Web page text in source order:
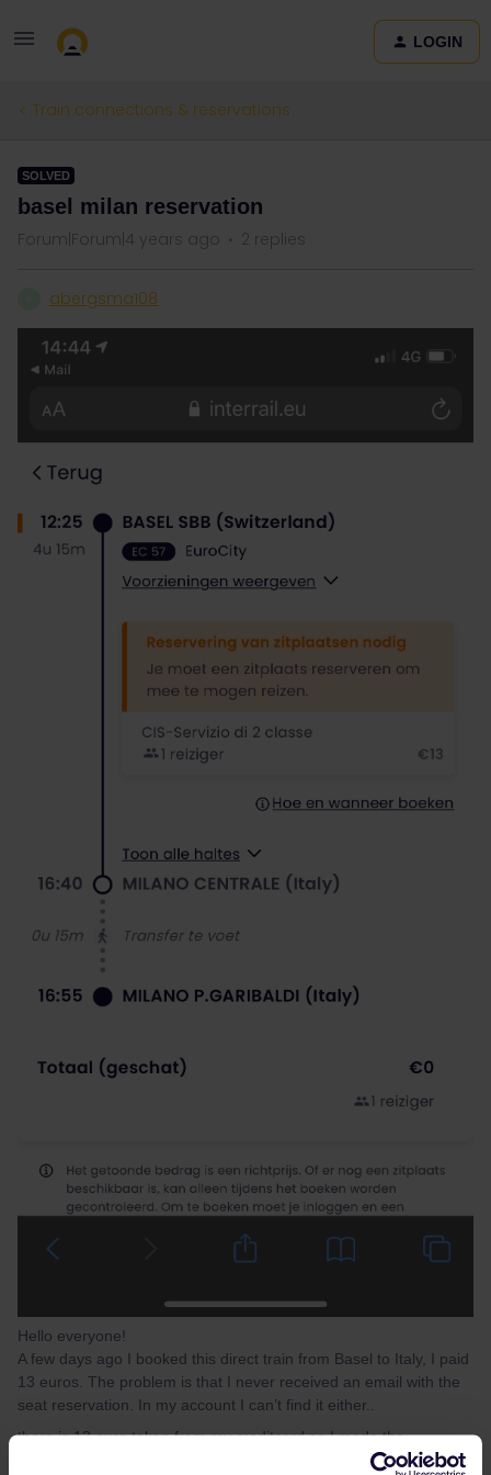
LOGIN
Train connections & reservations
SOLVED
basel milan reservation
Forum|Forum|4 years ago 2 replies
abergsma108
Hello everyone!
A few days ago I booked this direct train from Basel to Italy, I paid
13 euros. The problem is that I never received an email with the
seat reservation. In my account I can’t find it either..
there is 13 euro taken from my creditcard so I made the
reservation but I have no information about it, not even a